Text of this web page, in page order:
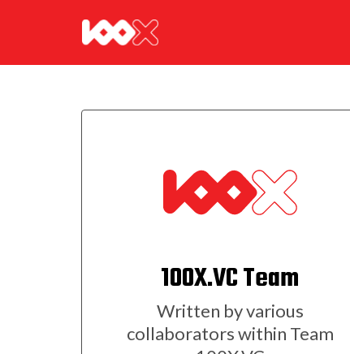
100X.VC Team
Written by various
collaborators within Team